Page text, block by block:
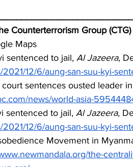
Counterterrorism Group (CTG)
Maps
sentenced to jail, Al Jazeera,
12/6/aung-san-suu-kyi-
sentences ousted leader
news/world-asia-
sentenced to jail, Al Jazeera,
12/6/aung-san-suu-kyi-
Movement in
the-